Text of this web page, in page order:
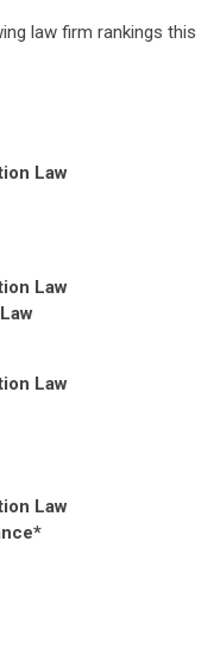
law firm rankings this
Law
Law
Law
Law